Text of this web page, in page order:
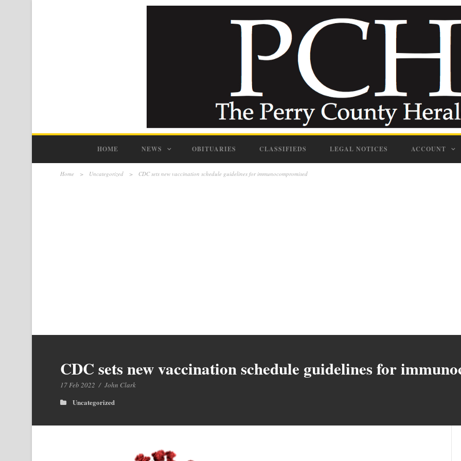
HOME NEWS OBITUARIES CLASSIFIEDS LEGAL NOTICES ACCOUNT
Home > Uncategorized > CDC sets new vaccination schedule guidelines for immunocompromised
CDC sets new vaccination schedule guidelines for
17 Feb 2022 / John Clark
Uncategorized